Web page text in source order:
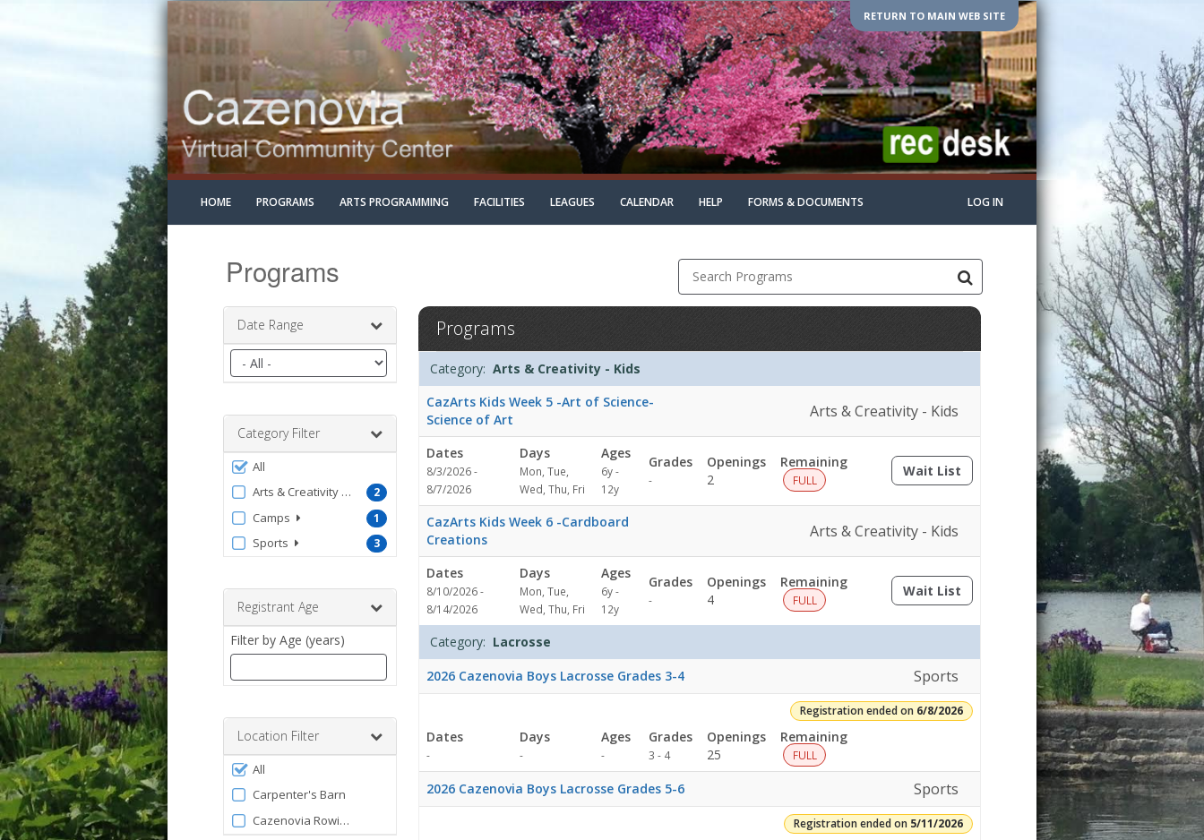
RETURN TO MAIN WEB SITE
HOME PROGRAMS ARTS PROGRAMMING FACILITIES LEAGUES CALENDAR HELP FORMS & DOCUMENTS LOG IN
Programs Search Programs
Date Range
Filter
by
range
Category Filter
Filter
by
ProgramType
All
2
Arts & Creativity - Kids
1
Camps
3
Sports
Registrant Age
Filter by Age (years)
a
number
between
and
120
Location Filter
Filter
by
Facility
All
Carpenter's Barn
Cazenovia Rowing Club
Arts
Creativity
KidsDates:Days:Ages:Grades:Openings:Remaining:Dates:Days:Ages:Grades:Openings:Remaining:Lacrosse6/8/
3:00
PMDates:Days:Ages:Grades:Openings:Remaining:
Programs
list
Date
Day
Age
Grade
Openings
Remaining
Action
Category: Arts & Creativity - Kids
CazArts Kids Week 5 -Art of Science-
Science of Art
Arts & Creativity - Kids
Dates
8/3/2026 -
8/7/2026
Days
Mon, Tue,
Wed, Thu, Fri
Ages
6y -
12y
Grades
-
Openings
2
Remaining
FULL
Wait List(opens a dialog)
CazArts Kids Week 6 -Cardboard
Creations
Arts & Creativity - Kids
Dates
8/10/2026 -
8/14/2026
Days
Mon, Tue,
Wed, Thu, Fri
Ages
6y -
12y
Grades
-
Openings
4
Remaining
FULL
Wait List(opens a dialog)
Category: Lacrosse
2026 Cazenovia Boys Lacrosse Grades 3-4
Sports
Registration ended on 6/8/2026
Dates
-
Days
-
Ages
-
Grades
3 - 4
Openings
25
Remaining
FULL
2026 Cazenovia Boys Lacrosse Grades 5-6 Sports
Registration ended on 5/11/2026